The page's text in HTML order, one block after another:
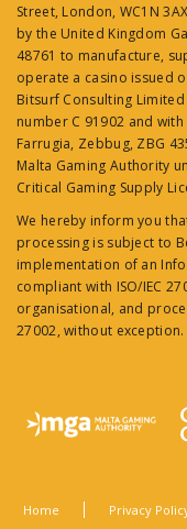
Street, London, WC1N
by the United Kingdom
48761 to manufacture,
operate a casino issued
Bitsurf Consulting
number C 91902 and
Farrugia, Zebbug, ZBG
Malta Gaming Authority
Critical Gaming Supply
We hereby inform you
processing is subject to
implementation of an
compliant with ISO/IEC
organisational, and
27002, without exception.
Home Privacy